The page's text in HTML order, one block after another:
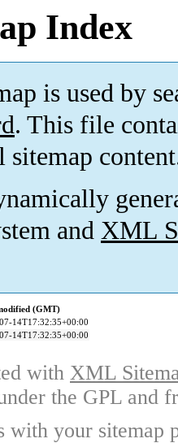
Index
is used by
. This file
sitemap
and XML
(GMT)
14T17:32:35+00:00
14T17:32:35+00:00
with XML
the GPL and
with your sitemap